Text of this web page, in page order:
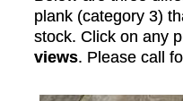
plank (category 3)
stock. Click on any
views. Please call